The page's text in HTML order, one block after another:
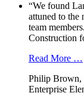
“We found
attuned to the
team
Construction
Read More …
Philip Brown,
Enterprise